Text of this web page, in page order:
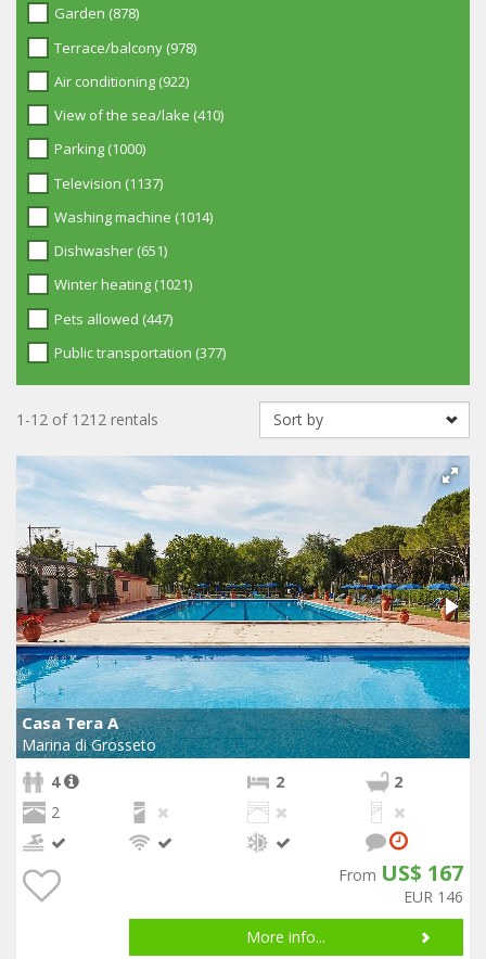
Garden (878)
Terrace/balcony (978)
Air conditioning (922)
View of the sea/lake (410)
Parking (1000)
Television (1137)
Washing machine (1014)
Dishwasher (651)
Winter heating (1021)
Pets allowed (447)
Public transportation (377)
1-12 of 1212 rentals
Casa Tera A
Marina di Grosseto
4
2
2
2
From US$ 167
EUR 146
More info...